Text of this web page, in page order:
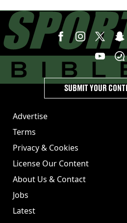
Advertise
Terms
Privacy & Cookies
License Our Content
About Us & Contact
Jobs
Latest
SUBMIT YOUR